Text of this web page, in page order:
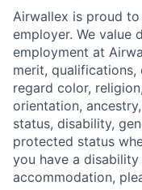
Airwallex is proud
employer. We value
employment at
merit, qualifications,
regard color,
orientation,
status, disability,
protected status
you have a
accommodation,